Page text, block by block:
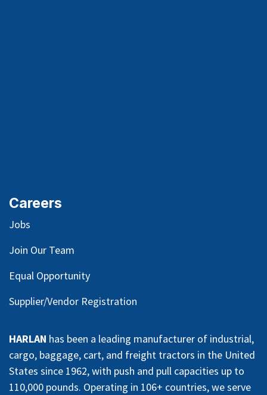
Careers
Jobs
Join Our Team
Equal Opportunity
Supplier/Vendor Registration
HARLAN has been a leading manufacturer of industrial,
cargo, baggage, cart, and freight tractors in the United
States since 1962, with push and pull capacities up to
110,000 pounds. Operating in 106+ countries, we serve